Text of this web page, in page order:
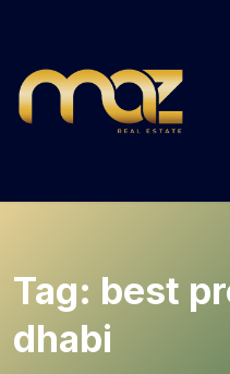
content
Tag: best
dhabi